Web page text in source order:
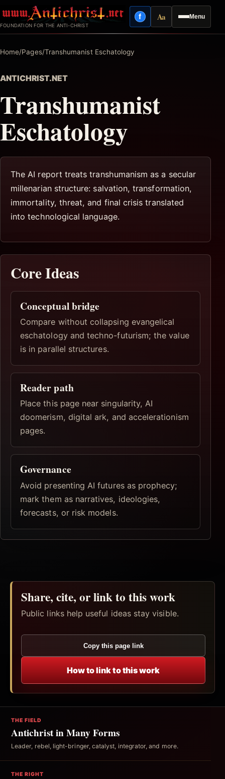
to
content
FOUNDATION FOR THE ANTI-CHRIST
Menu
fFacebook
AaReading mode
Home/Pages/Transhumanist Eschatology
ANTICHRIST.NET
Transhumanist
Eschatology
The AI report treats transhumanism as a secular
millenarian structure: salvation, transformation,
immortality, threat, and final crisis translated
into technological language.
Core Ideas
Conceptual bridge
Compare without collapsing evangelical
eschatology and techno-futurism; the value
is in parallel structures.
Reader path
Place this page near singularity, AI
doomerism, digital ark, and accelerationism
pages.
Governance
Avoid presenting AI futures as prophecy;
mark them as narratives, ideologies,
forecasts, or risk models.
Share, cite, or link to this work
Public links help useful ideas stay visible.
Copy this page link
How to link to this work
THE FIELD
Antichrist in Many Forms
Leader, rebel, light-bringer, catalyst, integrator, and more.
THE RIGHT